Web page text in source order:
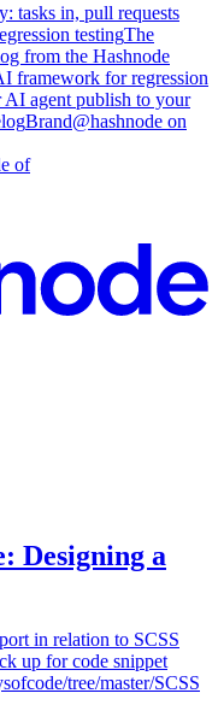
tasks in, pull requests
testingThe
from the Hashnode
framework for regression
agent publish to your
Brand@hashnode on
of
Designing a
in relation to SCSS
up for code snippet
tree/master/SCSS